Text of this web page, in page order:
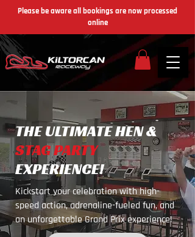
Please be aware all bookings are now processed
online
THE ULTIMATE HEN &
STAG PARTY
EXPERIENCE!
Kickstart your celebration with high-
speed action, adrenaline-fueled fun, and
an unforgettable Grand Prix experience!